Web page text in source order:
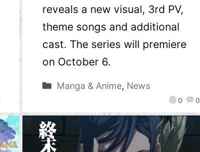
0 0
reveals a new visual, 3rd PV,
theme songs and additional
cast. The series will premiere
on October 6.
Manga & Anime, News